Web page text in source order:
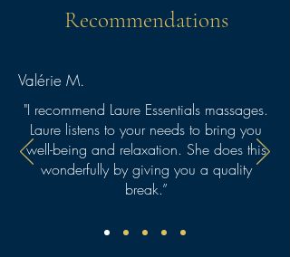
Recommendations
Valérie M.
"I recommend Laure Essentials massages.
Laure listens to your needs to bring you
well-being and relaxation. She does this
wonderfully by giving you a quality
break.”